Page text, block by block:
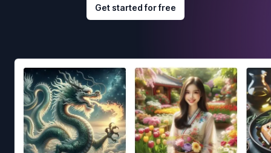
Get started for free